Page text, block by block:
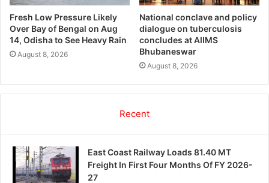
Fresh Low Pressure Likely
Over Bay of Bengal on Aug
14, Odisha to See Heavy Rain
August 8, 2026
National conclave and policy
dialogue on tuberculosis
concludes at AIIMS
Bhubaneswar
August 8, 2026
Recent
East Coast Railway Loads 81.40 MT
Freight In First Four Months Of FY 2026-
27